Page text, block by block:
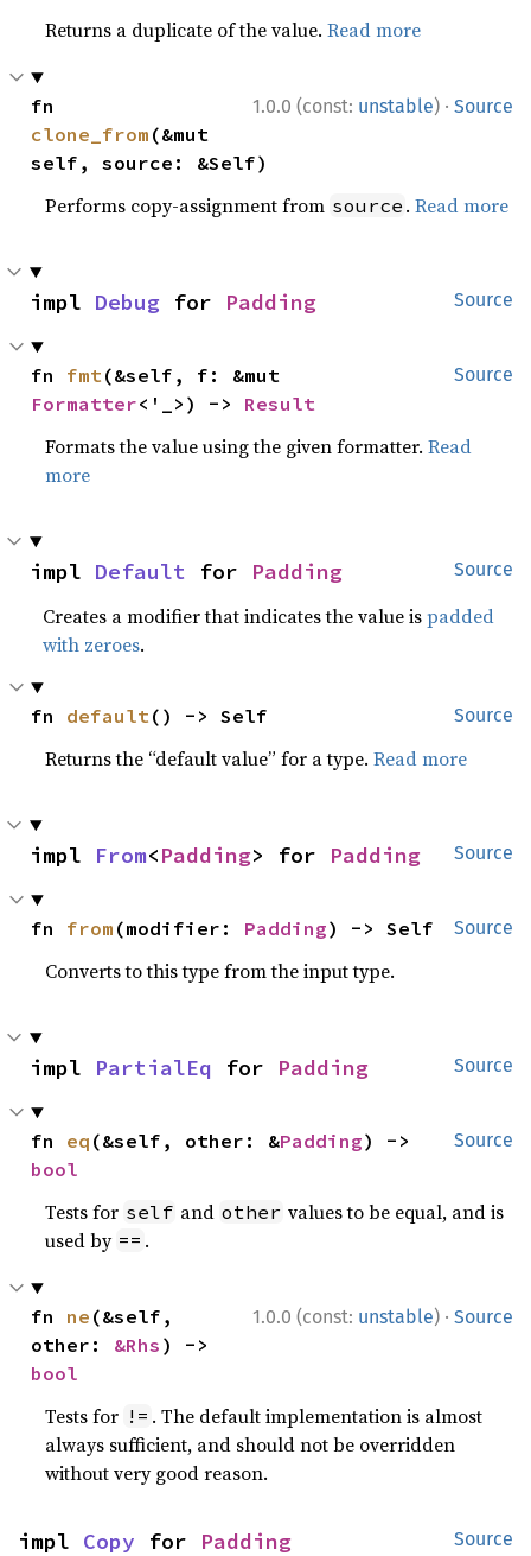
Returns a duplicate of the value.Read more
1.0.0 (const: unstable) · Source
clone_from (&mut
self, source: &Self)
Performs copy-assignment from source .Read more
Source
impl Debug for Padding
Source
fn fmt
Formatter<'_>) -> Result
Formats the value using the given formatter.Read
more
Source
impl Default for Padding
Creates a modifier that indicates the value ispadded
with zeroes.
Source
fn default() -> Self
Returns the “default value” for a type.Read more
Source
impl From<Padding> for Padding
Source
fn from (modifier: Padding) -> Self
Converts to this type from the input type.
Source
impl PartialEq for Padding
Source
fn eq (&self, other: &Padding
bool
Tests for self and other values to be equal, and is
used by == .
1.0.0 (const: unstable) · Source
fn ne (&self,
other: &Rhs
bool
Tests for != . The default implementation is almost
always sufficient, and should not be overridden
without very good reason.
Source
impl Copy for Padding